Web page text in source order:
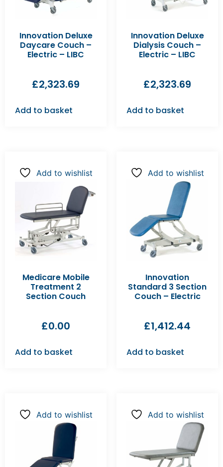
Innovation Deluxe
Daycare Couch –
Electric – LIBC
£2,323.69
Add to basket
Innovation Deluxe
Dialysis Couch –
Electric – LIBC
£2,323.69
Add to basket
Add to wishlist
Medicare Mobile
Treatment 2
Section Couch
£0.00
Add to basket
Add to wishlist
Innovation
Standard 3 Section
Couch – Electric
£1,412.44
Add to basket
Add to wishlist Add to wishlist